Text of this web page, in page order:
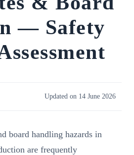
— Safety
Updated on 14 June 2026
board handling hazards in
are frequently